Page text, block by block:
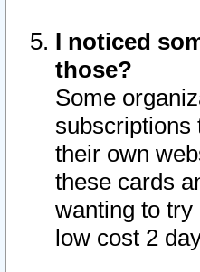
I noticed
those?
Some
subscriptions
their own
these cards
wanting to
low cost 2